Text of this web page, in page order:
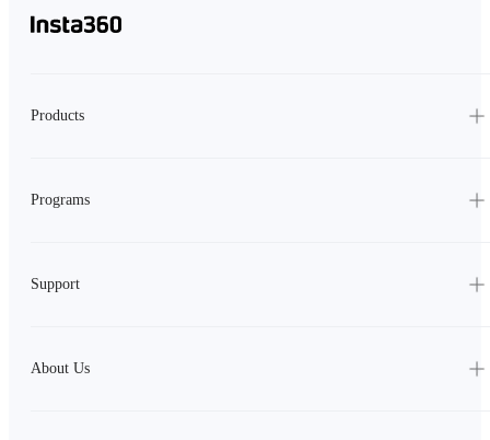
Products
Programs
Support
About Us